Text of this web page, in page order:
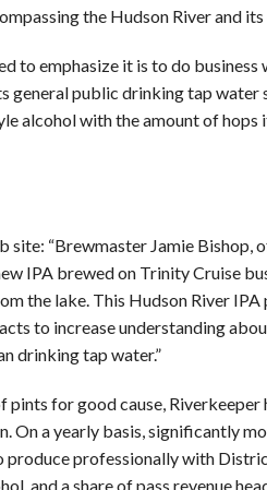
the Hudson River and
to emphasize it is to do
general public drinking tap water
alcohol with the amount of hops
site: “Brewmaster Jamie
IPA brewed on Trinity Cruise
the lake. This Hudson River
to increase understanding
drinking tap water.”
for good cause, Riverkeeper
On a yearly basis, significantly
produce professionally with
and a share of pass revenue